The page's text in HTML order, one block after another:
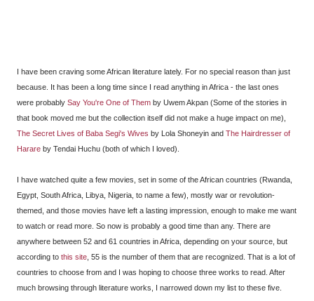
I have been craving some African literature lately. For no special reason than just
because. It has been a long time since I read anything in Africa - the last ones
were probably Say You're One of Them by Uwem Akpan (Some of the stories in
that book moved me but the collection itself did not make a huge impact on me),
The Secret Lives of Baba Segi's Wives by Lola Shoneyin and The Hairdresser of
Harare by Tendai Huchu (both of which I loved).
I have watched quite a few movies, set in some of the African countries (Rwanda,
Egypt, South Africa, Libya, Nigeria, to name a few), mostly war or revolution-
themed, and those movies have left a lasting impression, enough to make me want
to watch or read more. So now is probably a good time than any. There are
anywhere between 52 and 61 countries in Africa, depending on your source, but
according to this site , 55 is the number of them that are recognized. That is a lot of
countries to choose from and I was hoping to choose three works to read. After
much browsing through literature works, I narrowed down my list to these five.